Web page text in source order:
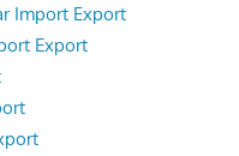
Import Export
Export